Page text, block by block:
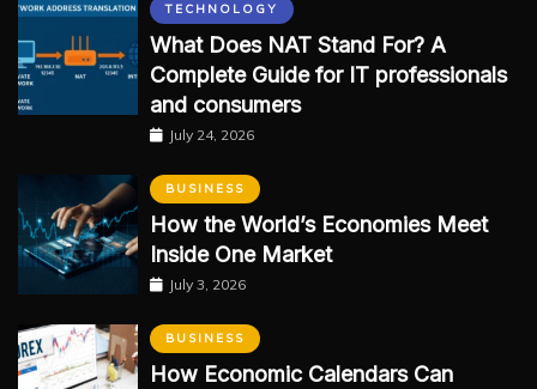
TECHNOLOGY
What Does NAT Stand For? A
Complete Guide for IT professionals
and consumers
July 24, 2026
BUSINESS
How the World’s Economies Meet
Inside One Market
July 3, 2026
BUSINESS
How Economic Calendars Can